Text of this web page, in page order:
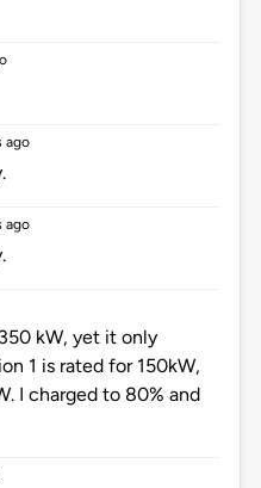
ago
ago
kW, yet it only
1 is rated for 150kW,
I charged to 80% and